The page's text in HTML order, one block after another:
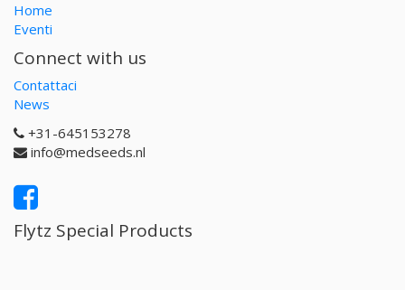
Home
Eventi
Connect with us
Contattaci
News
+31-645153278
info@medseeds.nl
Flytz Special Products